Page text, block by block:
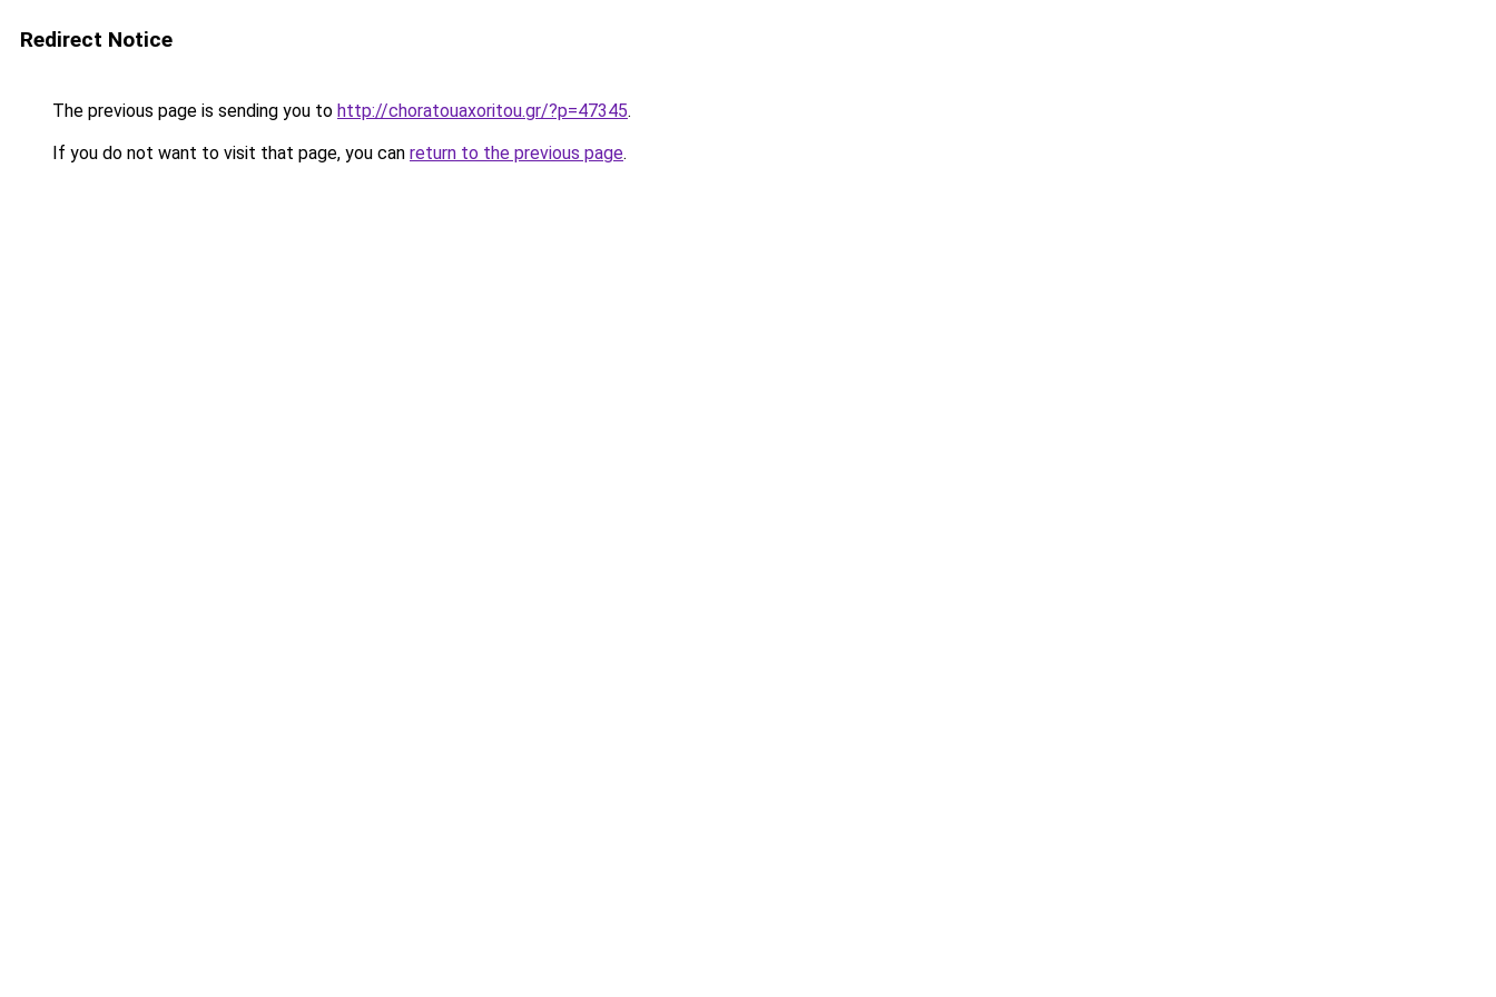
Redirect Notice
The previous page is sending you to http://choratouaxoritou.gr/?p=47345.
If you do not want to visit that page, you can return to the previous page.